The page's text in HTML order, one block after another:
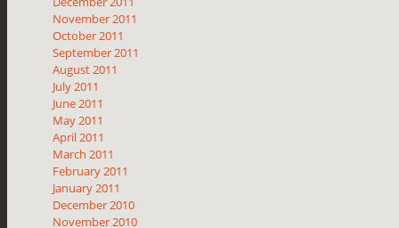
November 2011
October 2011
September 2011
August 2011
July 2011
June 2011
May 2011
April 2011
March 2011
February 2011
January 2011
December 2010
November 2010